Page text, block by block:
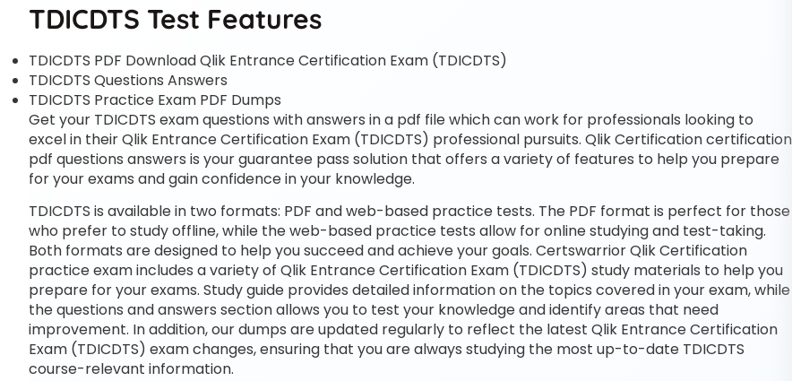
TDICDTS Test Features
TDICDTS PDF Download Qlik Entrance Certification Exam (TDICDTS)
TDICDTS Questions Answers
TDICDTS Practice Exam PDF Dumps
Get your TDICDTS exam questions with answers in a pdf file which can work for professionals looking to
excel in their Qlik Entrance Certification Exam (TDICDTS) professional pursuits. Qlik Certification certification
pdf questions answers is your guarantee pass solution that offers a variety of features to help you prepare
for your exams and gain confidence in your knowledge.
TDICDTS is available in two formats: PDF and web-based practice tests. The PDF format is perfect for those
who prefer to study offline, while the web-based practice tests allow for online studying and test-taking.
Both formats are designed to help you succeed and achieve your goals. Certswarrior Qlik Certification
practice exam includes a variety of Qlik Entrance Certification Exam (TDICDTS) study materials to help you
prepare for your exams. Study guide provides detailed information on the topics covered in your exam, while
the questions and answers section allows you to test your knowledge and identify areas that need
improvement. In addition, our dumps are updated regularly to reflect the latest Qlik Entrance Certification
Exam (TDICDTS) exam changes, ensuring that you are always studying the most up-to-date TDICDTS
course-relevant information.